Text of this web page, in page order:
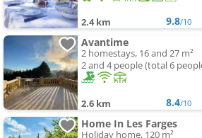
2.4 km 9.8/10
Avantime
2 homestays, 16 and 27 m²
2 and 4 people (total 6
2.6 km 8.4/10
Home In Les Farges
Holiday home, 120 m²